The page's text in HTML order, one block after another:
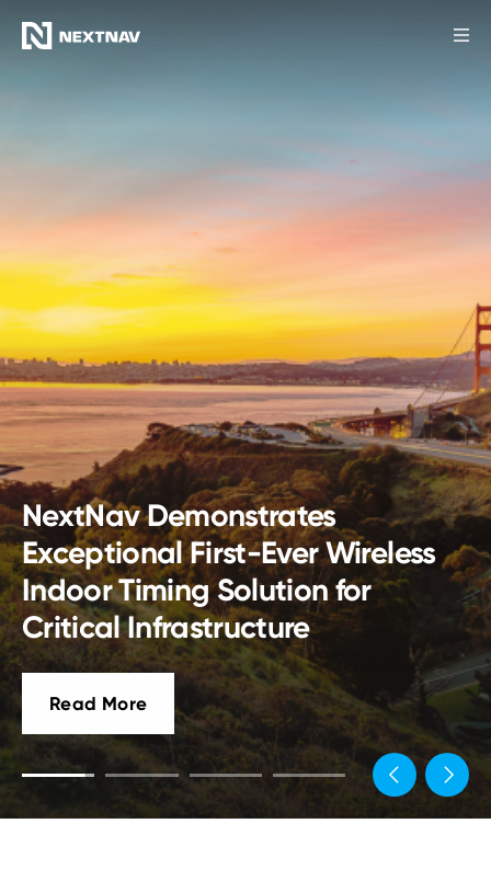
News
Our Company
Investors
Developers
America Has No GPS Backups.
Fixing That Should Be About
Engineering,Not Politics